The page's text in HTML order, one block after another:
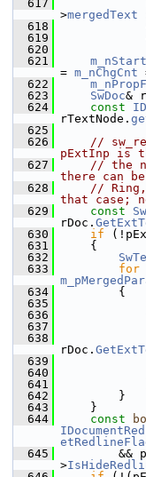
  617
>mergedText
  618
  619
  620
  621
= m_nChgCnt
  622
  623
SwDoc&
  624
const
rTextNode.
  625
  626
//
pExtInp is
  627
// the
there can
  628
// Ring,
that case;
  629
const
rDoc.
  630
if
  631
    {
  632
  633
for
  634
        {
  635
  636
  637
  638
rDoc.
  639
  640
  641
  642
        }
  643
    }
  644
const
  645
&&
>